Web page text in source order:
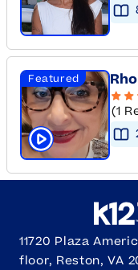
Featured
Click to play
(1
11720 Plaza
floor, Reston, VA